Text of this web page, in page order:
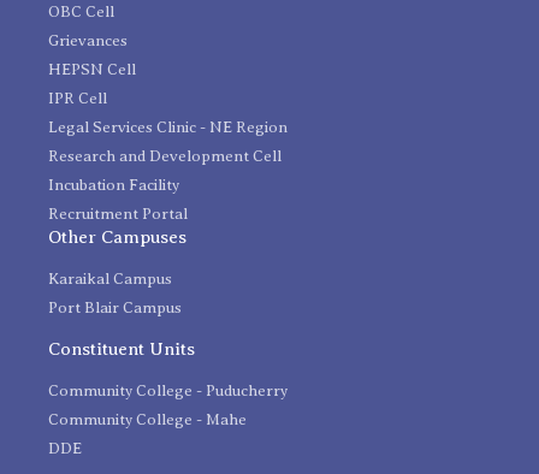
OBC Cell
Grievances
HEPSN Cell
IPR Cell
Legal Services Clinic - NE Region
Research and Development Cell
Incubation Facility
Recruitment Portal
Other Campuses
Karaikal Campus
Port Blair Campus
Constituent Units
Community College - Puducherry
Community College - Mahe
DDE